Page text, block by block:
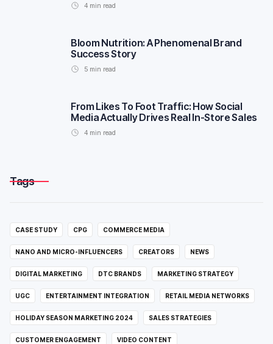
4 min read
Bloom Nutrition: A Phenomenal Brand
Success Story
5 min read
From Likes To Foot Traffic: How Social
Media Actually Drives Real In-Store Sales
4 min read
Tags
CASE STUDY CPG COMMERCE MEDIA
NANO AND MICRO-INFLUENCERS CREATORS NEWS
DIGITAL MARKETING DTC BRANDS MARKETING STRATEGY
UGC ENTERTAINMENT INTEGRATION RETAIL MEDIA NETWORKS
HOLIDAY SEASON MARKETING 2024 SALES STRATEGIES
CUSTOMER ENGAGEMENT VIDEO CONTENT